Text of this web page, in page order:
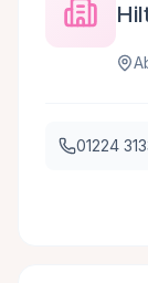
01224